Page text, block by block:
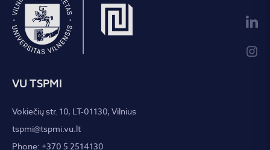
VU TSPMI
Vokiečių str. 10, LT-01130, Vilnius
tspmi@tspmi.vu.lt
Phone: +370 5 2514130